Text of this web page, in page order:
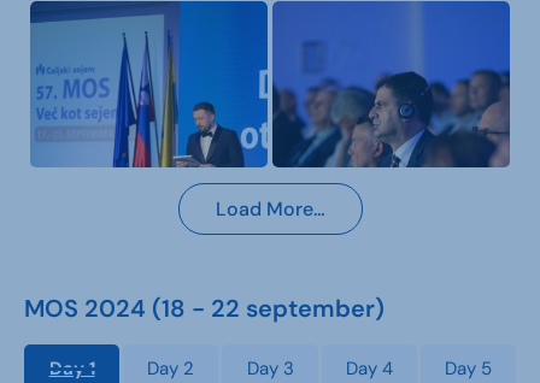
Load More…
MOS 2024 (18 - 22 september)
Day 1 Day 2 Day 3 Day 4 Day 5